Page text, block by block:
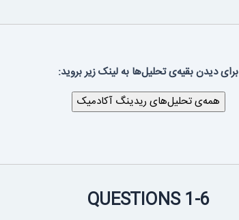
برای دیدن بقیه‌ی تحلیل‌ها به لینک زیر بروید:
QUESTIONS 1-6